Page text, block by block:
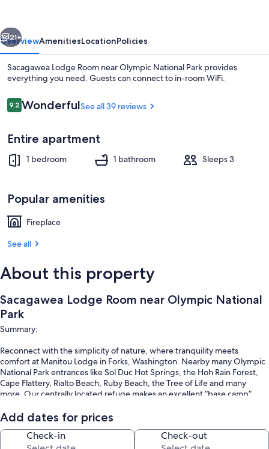
National
Park
Next
21+
OverviewAmenitiesLocationPolicies
Sacagawea Lodge Room near Olympic National Park provides
everything you need. Guests can connect to in-room WiFi.
Reviews
9.29.2 out of 10
WonderfulSee all 39 reviews
Entire apartment
1 bedroom 1 bathroom Sleeps 3
Popular amenities
Fireplace
See all
About this property
Sacagawea Lodge Room near Olympic National
Park
Summary:
Reconnect with the simplicity of nature, where tranquility meets
comfort at Manitou Lodge in Forks, Washington. Nearby many Olympic
National Park entrances like Sol Duc Hot Springs, the Hoh Rain Forest,
Cape Flattery, Rialto Beach, Ruby Beach, the Tree of Life and many
more. Our centrally located refuge makes an excellent “base camp”
exploring, or immersing yourself in the Twilight Saga, we are the
Add dates for prices
Check-in Check-out